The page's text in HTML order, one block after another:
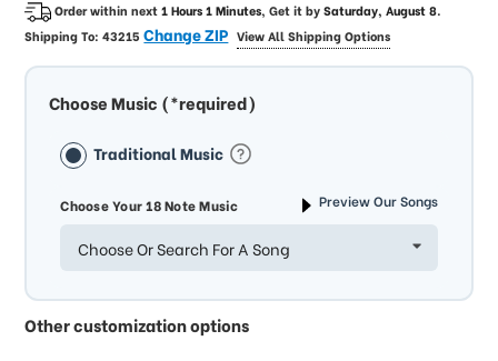
Order within next1 Hours 1 Minutes, Get it bySaturday, August 8.
Shipping To:43215Change ZIP View All Shipping Options
Choose Music (*required)
Traditional Music
Choose Your 18 Note Music Preview Our Songs
Choose Or Search For A Song
Other customization options